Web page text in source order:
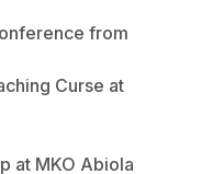
from
Curse at
at MKO Abiola